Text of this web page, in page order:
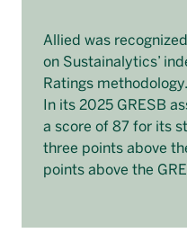
Allied was
on Sustainalytics’
Ratings methodology.
In its 2025 GRESB
a score of 87 for its
three points above
points above the